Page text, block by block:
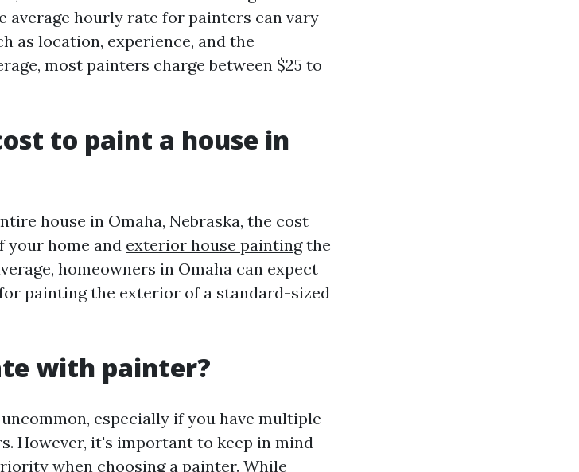
average hourly rate for painters can vary
as location, experience, and the
most painters charge between $25 to
to paint a house in
house in Omaha, Nebraska, the cost
your home and exterior house paintingthe
homeowners in Omaha can expect
painting the exterior of a standard-sized
with painter?
especially if you have multiple
However, it's important to keep in mind
when choosing a painter. While